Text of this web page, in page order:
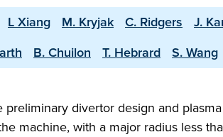
L Xiang M. Kryjak C. Ridgers J.
B. Chuilon T. Hebrard S. Wang
divertor design and
machine, with a major radius less